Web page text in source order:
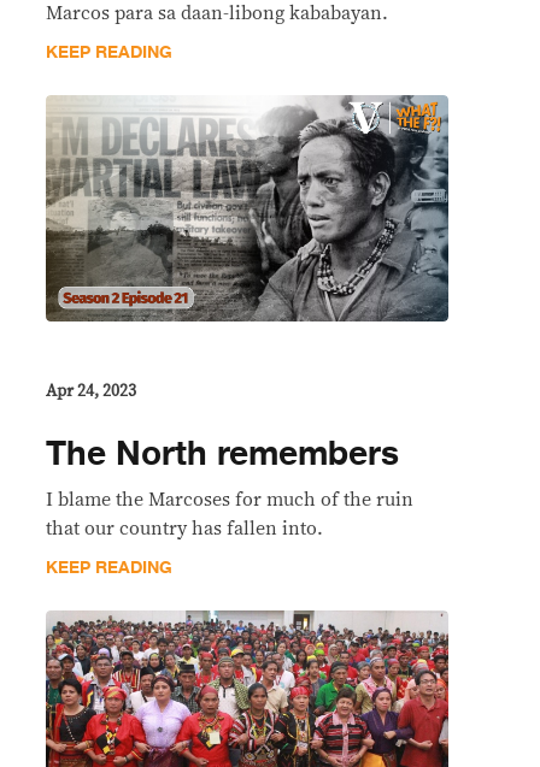
Marcos para sa daan-libong kababayan.
KEEP READING
Apr 24, 2023
The North remembers
I blame the Marcoses for much of the ruin
that our country has fallen into.
KEEP READING